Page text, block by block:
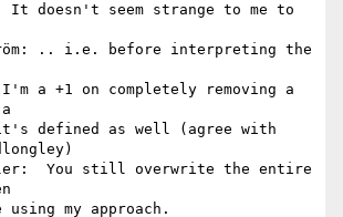
It doesn't seem strange to me to
.. i.e. before interpreting the
I'm a +1 on completely removing a
You still overwrite the entire